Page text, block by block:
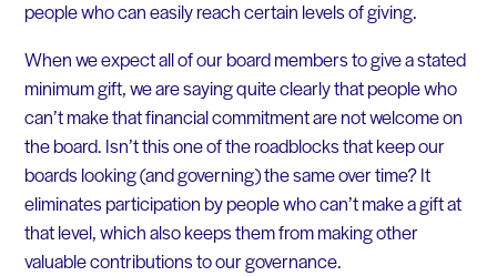
people who can easily reach certain levels of giving.
When we expect all of our board members to give a stated
minimum gift, we are saying quite clearly that people who
can’t make that financial commitment are not welcome on
the board. Isn’t this one of the roadblocks that keep our
boards looking (and governing) the same over time? It
eliminates participation by people who can’t make a gift at
that level, which also keeps them from making other
valuable contributions to our governance.